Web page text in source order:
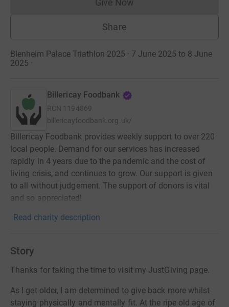
Give NowDonations cannot currently
Share
Blenheim Palace Triathlon 2025 · 7 June 2025 to 8 June
2025 ·
Billericay Foodbank
RCN 1194869
billericayfoodbank.org.uk/
Billericay Foodbank provides weekly support to over 220
local people. Demand for our services has increased
rapidly in 4 years due to the pandemic and the cost of
living crisis, and continues to grow. Our support is given
to all without judgement. The support of donors is vital
and so appreciated!
Read charity description
Story
Thanks for taking the time to visit my JustGiving page.
As I get older, I am determined to give back more whilst
staying physically and mentally fit. At the ripe old age of